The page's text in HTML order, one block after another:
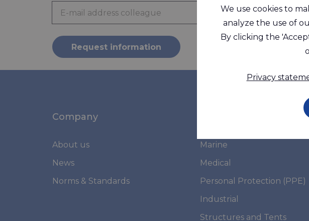
Request information
Company
About us
News
Norms & Standards
Marine
Medical
Personal Protection (PPE)
Industrial
Structures and Tents
We use cookies to
analyze the use of
By clicking the
Privacy